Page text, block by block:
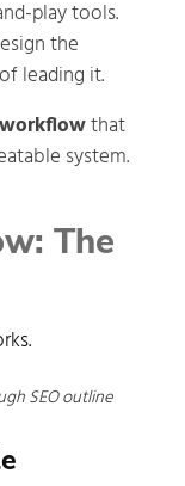
play tools.
the
leading it.
that
system.
The
SEO outline